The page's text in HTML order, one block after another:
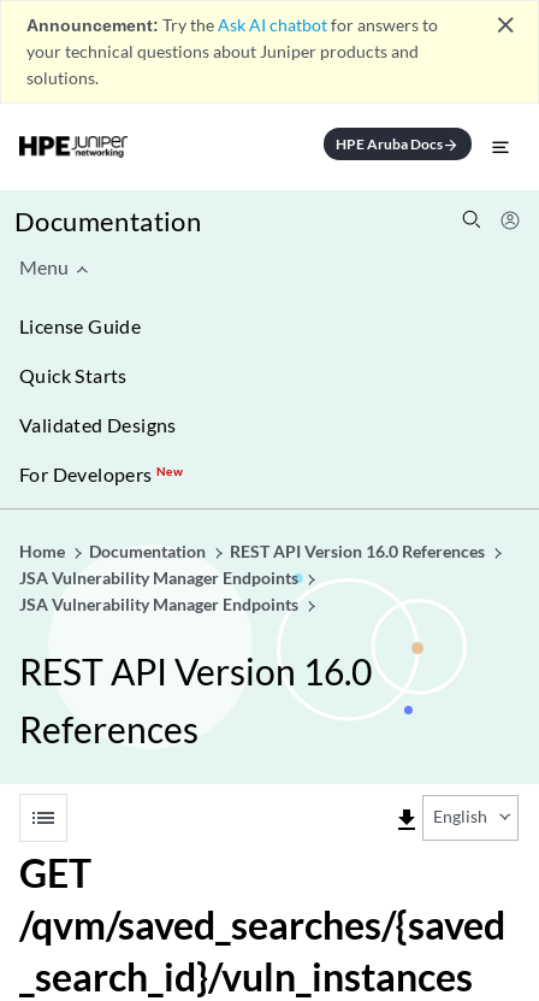
Announcement: Try theAsk AI chatbotfor answers to
your technical questions about Juniper products and
solutions.
close
HPE Aruba Docsarrow_forward
Documentation
Menu
License Guide
Quick Starts
Validated Designs
For Developers New
Home Documentation
REST API Version 16.0 References
JSA Vulnerability Manager Endpoints
JSA Vulnerability Manager Endpoints
REST API Version 16.0
References
list file_download English
GET
/qvm/saved_searches/{saved
_search_id}/vuln_instances